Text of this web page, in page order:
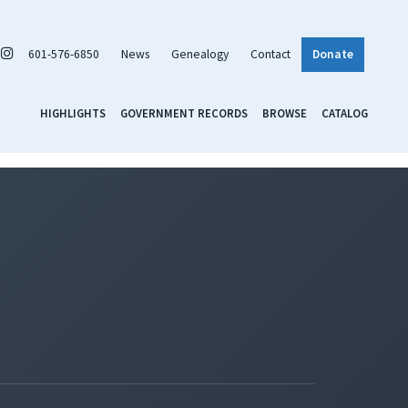
601-576-6850 News Genealogy Contact Donate
HIGHLIGHTS GOVERNMENT RECORDS BROWSE CATALOG